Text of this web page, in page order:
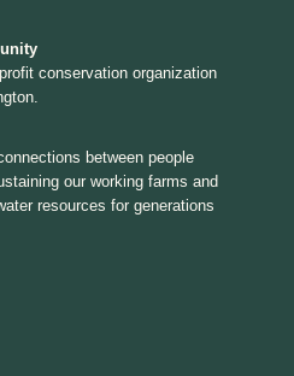
conservation organization
between people
our working farms and
resources for generations